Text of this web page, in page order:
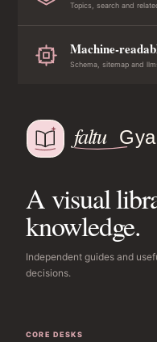
Topics, search and
Machine-
Schema, sitemap and
A visual
knowledge.
Independent guides and
decisions.
CORE DESKS